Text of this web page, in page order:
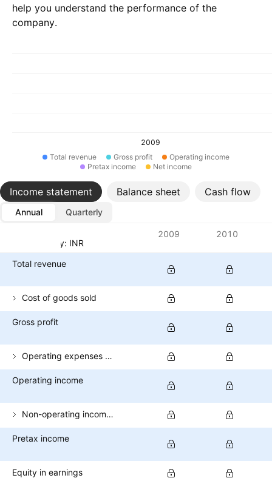
help you understand the performance of the
company.
2009
Total revenue
Gross profit
Operating income
Pretax income
Net income
Income statement Balance sheet Cash flow
Annual
Quarterly
Currency: INR
2009 2010
Total revenue
Cost of goods sold
Gross profit
Operating expenses (excl. COGS)
Operating income
Non-operating income (total)
Pretax income
Equity in earnings